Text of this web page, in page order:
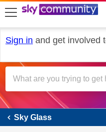
skip to search
skip to content
skip to footer
Sign in and get involved
Sky
Sky Glass